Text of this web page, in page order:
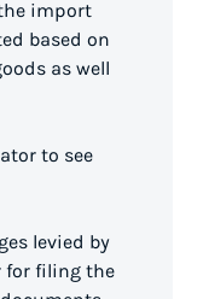
import
based on
as well
to see
levied by
for filing the